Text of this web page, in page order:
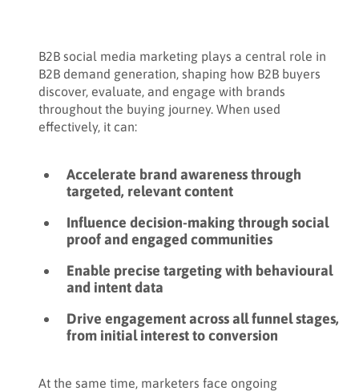
B2B social media marketing plays a central role in
B2B demand generation, shaping how B2B buyers
discover, evaluate, and engage with brands
throughout the buying journey. When used
effectively, it can:
Accelerate brand awareness through
targeted, relevant content
Influence decision-making through social
proof and engaged communities
Enable precise targeting with behavioural
and intent data
Drive engagement across all funnel stages,
from initial interest to conversion
At the same time, marketers face ongoing